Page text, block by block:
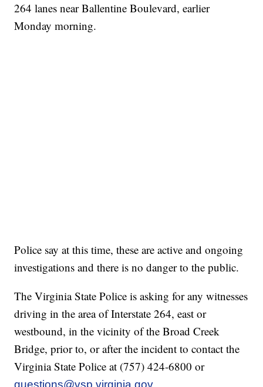
264 lanes near Ballentine Boulevard, earlier
Monday morning.
Police say at this time, these are active and ongoing
investigations and there is no danger to the public.
The Virginia State Police is asking for any witnesses
driving in the area of Interstate 264, east or
westbound, in the vicinity of the Broad Creek
Bridge, prior to, or after the incident to contact the
Virginia State Police at (757) 424-6800 or
questions@vsp.virginia.gov